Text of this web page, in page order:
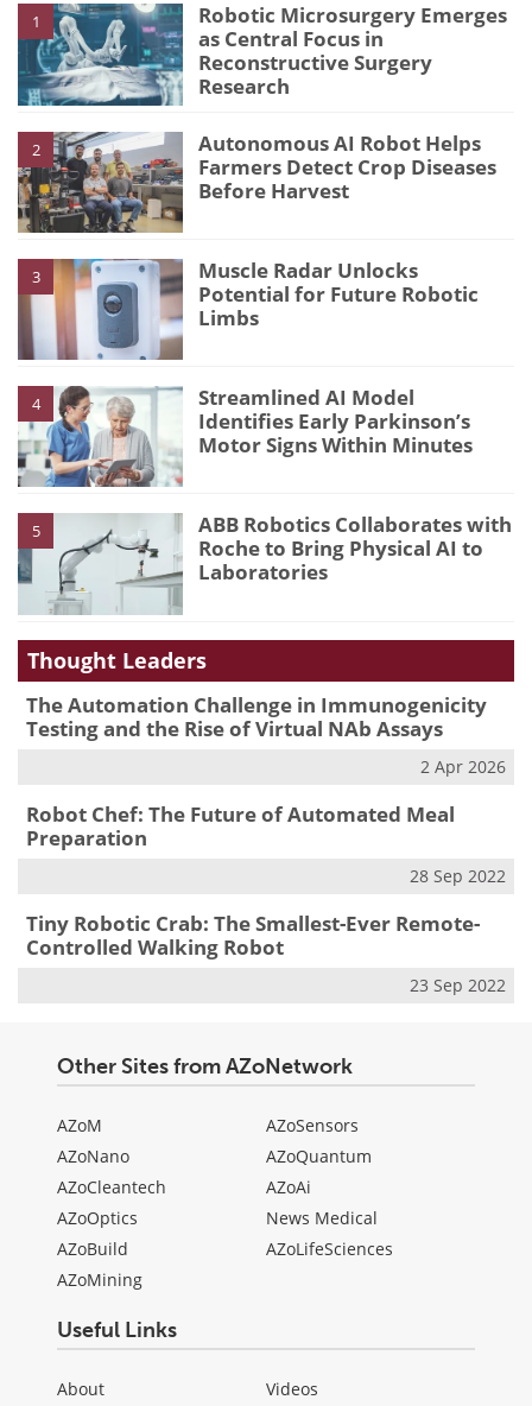
1
Robotic Microsurgery Emerges
as Central Focus in
Reconstructive Surgery
Research
2
Autonomous AI Robot Helps
Farmers Detect Crop Diseases
Before Harvest
3
Muscle Radar Unlocks
Potential for Future Robotic
Limbs
4
Streamlined AI Model
Identifies Early Parkinson’s
Motor Signs Within Minutes
5
ABB Robotics Collaborates with
Roche to Bring Physical AI to
Laboratories
Thought Leaders
The Automation Challenge in Immunogenicity
Testing and the Rise of Virtual NAb Assays
2 Apr 2026
Robot Chef: The Future of Automated Meal
Preparation
28 Sep 2022
Tiny Robotic Crab: The Smallest-Ever Remote-
Controlled Walking Robot
23 Sep 2022
Other Sites from AZoNetwork
AZoM
AZoNano
AZoCleantech
AZoOptics
AZoBuild
AZoMining
AZoSensors
AZoQuantum
AZoAi
News Medical
AZoLifeSciences
Useful Links
About
Videos